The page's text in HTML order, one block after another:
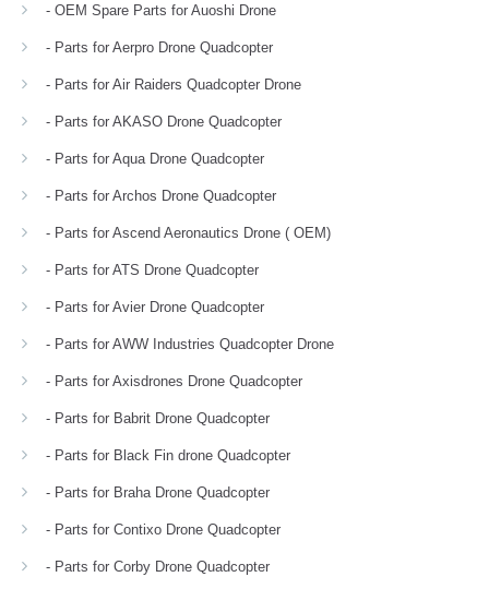
- OEM Spare Parts for Auoshi Drone
- Parts for Aerpro Drone Quadcopter
- Parts for Air Raiders Quadcopter Drone
- Parts for AKASO Drone Quadcopter
- Parts for Aqua Drone Quadcopter
- Parts for Archos Drone Quadcopter
- Parts for Ascend Aeronautics Drone ( OEM)
- Parts for ATS Drone Quadcopter
- Parts for Avier Drone Quadcopter
- Parts for AWW Industries Quadcopter Drone
- Parts for Axisdrones Drone Quadcopter
- Parts for Babrit Drone Quadcopter
- Parts for Black Fin drone Quadcopter
- Parts for Braha Drone Quadcopter
- Parts for Contixo Drone Quadcopter
- Parts for Corby Drone Quadcopter